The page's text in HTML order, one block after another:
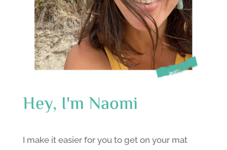
Hey, I'm Naomi
I make it easier for you to get on your mat